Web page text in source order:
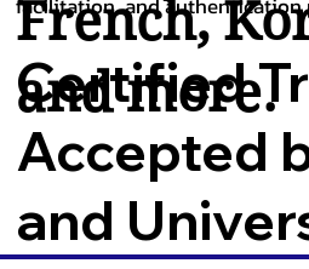
French,
and more.
facilitation, and authentication
Certified
Accepted
and